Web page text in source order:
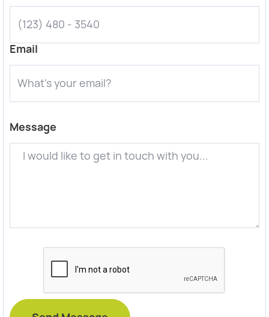
Email
Message